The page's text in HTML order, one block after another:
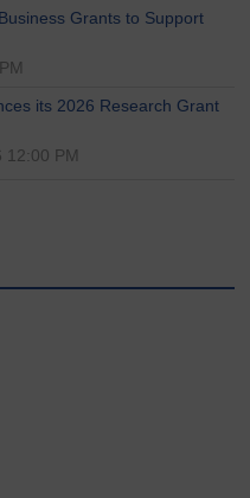
Grants to Support
its 2026 Research Grant
12:00 PM